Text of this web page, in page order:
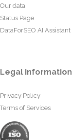
Our data
Status Page
DataForSEO AI Assistant
Legal information
Privacy Policy
Terms of Services